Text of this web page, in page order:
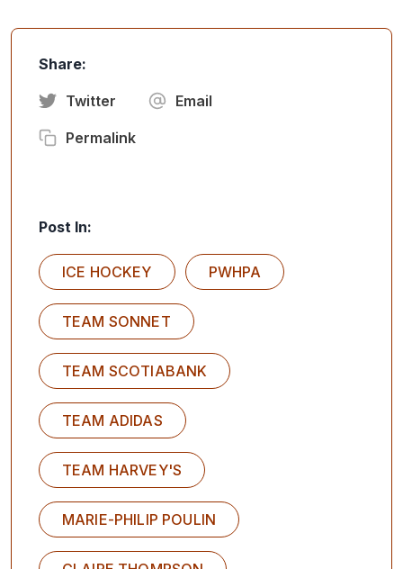
Share:
Twitter Email
Permalink
Post In:
ICE HOCKEY PWHPA
TEAM SONNET
TEAM SCOTIABANK
TEAM ADIDAS
TEAM HARVEY'S
MARIE-PHILIP POULIN